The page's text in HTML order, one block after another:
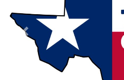
Previous